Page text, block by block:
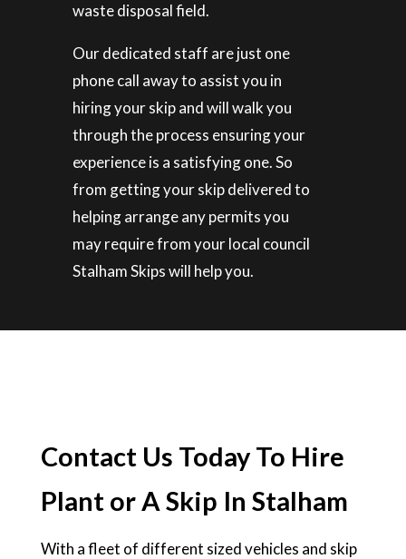
waste disposal field.
Our dedicated staff are just one
phone call away to assist you in
hiring your skip and will walk you
through the process ensuring your
experience is a satisfying one. So
from getting your skip delivered to
helping arrange any permits you
may require from your local council
Stalham Skips will help you.
Contact Us Today To Hire
Plant or A Skip In Stalham
With a fleet of different sized vehicles and skip